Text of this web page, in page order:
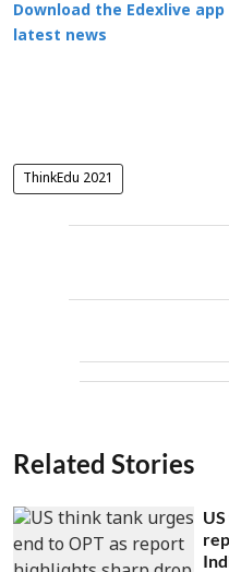
Download the Edexlive
latest news
ThinkEdu 2021
Related Stories